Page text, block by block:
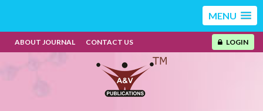
MENU
ABOUT JOURNAL CONTACT US LOGIN